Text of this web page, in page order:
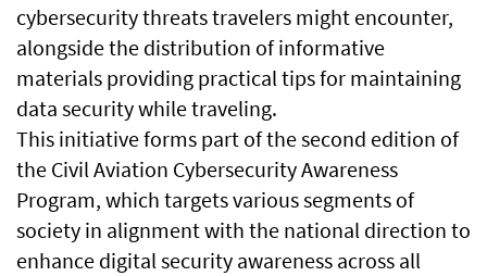
cybersecurity threats travelers might encounter,
alongside the distribution of informative
materials providing practical tips for maintaining
data security while traveling.
This initiative forms part of the second edition of
the Civil Aviation Cybersecurity Awareness
Program, which targets various segments of
society in alignment with the national direction to
enhance digital security awareness across all